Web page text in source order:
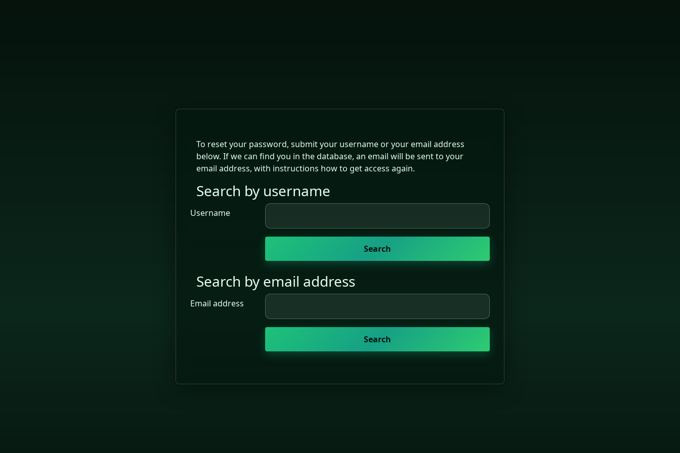
To reset your password, submit your username or your email address
below. If we can find you in the database, an email will be sent to your
email address, with instructions how to get access again.
Search by username
Search by username
Username
Search by email address
Search by email address
Email address